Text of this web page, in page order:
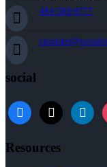
484-580-9777
social
facebook
x linkedin
Resources